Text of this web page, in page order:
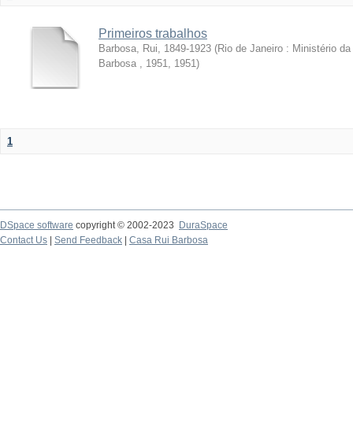
Primeiros trabalhos
Barbosa, Rui, 1849-1923 (Rio de Janeiro : Ministério
Barbosa , 1951, 1951)
1
DSpace software copyright © 2002-2023
DuraSpace
Contact Us
Send Feedback Casa Rui Barbosa